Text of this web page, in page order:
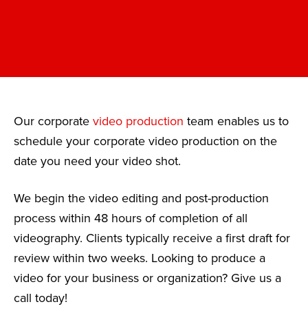
Our corporate video production team enables us to
schedule your corporate video production on the
date you need your video shot.
We begin the video editing and post-production
process within 48 hours of completion of all
videography. Clients typically receive a first draft for
review within two weeks. Looking to produce a
video for your business or organization? Give us a
call today!